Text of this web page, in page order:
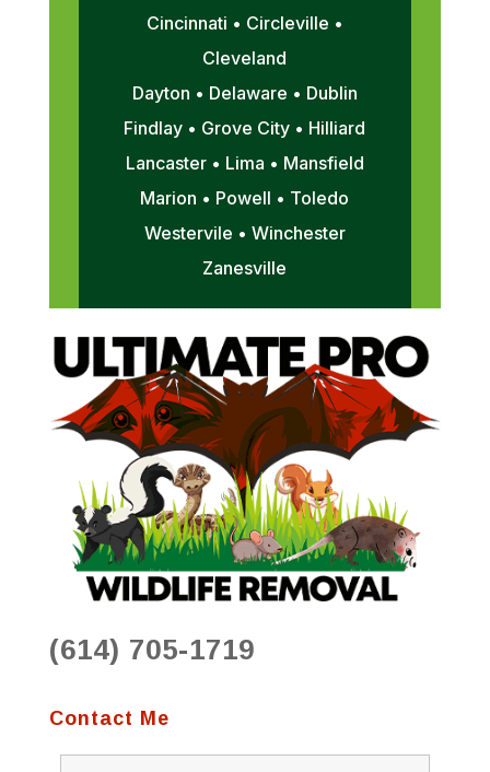
Cincinnati • Circleville •
Cleveland
Dayton • Delaware • Dublin
Findlay • Grove City • Hilliard
Lancaster • Lima • Mansfield
Marion • Powell • Toledo
Westervile • Winchester
Zanesville
(614) 705-1719
Contact Me